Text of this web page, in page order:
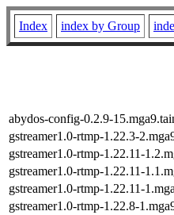
Index index by Group
abydos-config-0.2.9-
gstreamer1.0-rtmp-1.22.3-
gstreamer1.0-rtmp-1.22.11-
gstreamer1.0-rtmp-1.22.11-
gstreamer1.0-rtmp-1.22.11-
gstreamer1.0-rtmp-1.22.8-